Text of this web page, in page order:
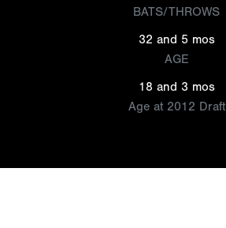
BATS/THROWS
32 and 5 mos
AGE
18 and 3 mos
Age at 2012 Draft